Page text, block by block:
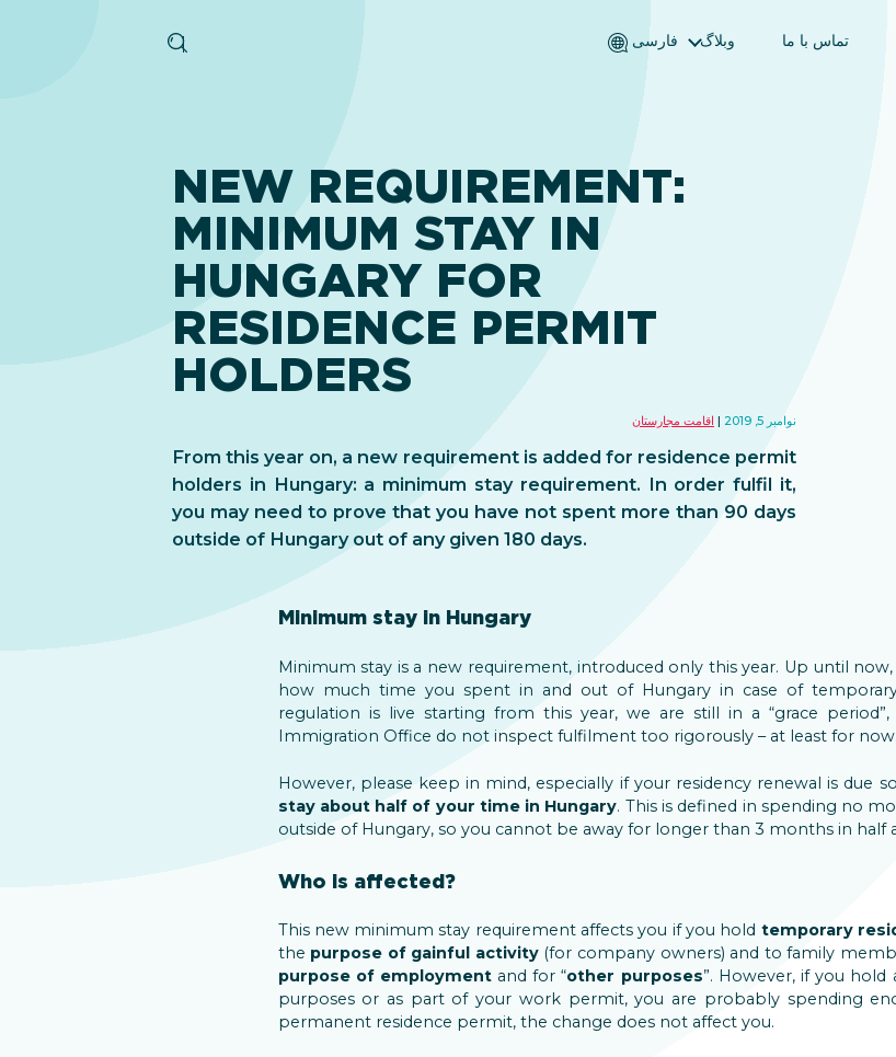
تماس با ما وبلاگ فارسی
Русский (روسی)NEW REQUIREMENT:
MINIMUM STAY IN
HUNGARY FOR
RESIDENCE PERMIT
HOLDERS
نوامبر 5, 2019 اقامت مجارستان
From this year on, a new requirement is added for residence permit
holders in Hungary: a minimum stay requirement. In order fulfil it,
you may need to prove that you have not spent more than 90 days
outside of Hungary out of any given 180 days.
Minimum stay in Hungary
Minimum stay is a new requirement, introduced only this year. Up until
how much time you spent in and out of Hungary in case of
regulation is live starting from this year, we are still in a “grace
Immigration Office do not inspect fulfilment too rigorously – at least for now.
However, please keep in mind, especially if your residency renewal is due
stay about half of your time in Hungary. This is defined in spending no
outside of Hungary, so you cannot be away for longer than 3 months in half a
Who is affected?
This new minimum stay requirement affects you if you hold temporary
the purpose of gainful activity(for company owners) and to family
purpose of employmentand for “other purposes”. However, if you
purposes or as part of your work permit, you are probably spending
permanent residence permit, the change does not affect you.